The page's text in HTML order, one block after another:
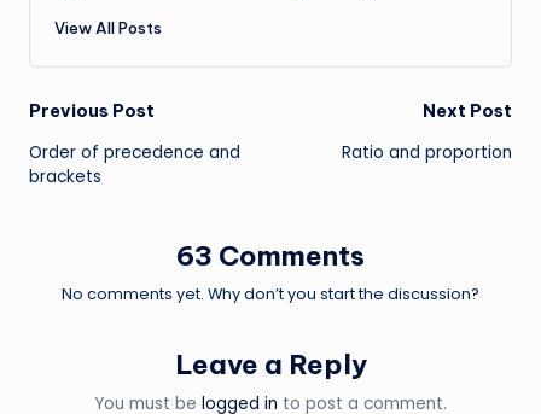
View All Posts
Post
navigation
Previous Post
Order of precedence and
brackets
Next Post
Ratio and proportion
63 Comments
No comments yet. Why don’t you start the discussion?
Leave a Reply
You must be logged in to post a comment.